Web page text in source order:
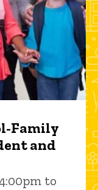
Family
and
to